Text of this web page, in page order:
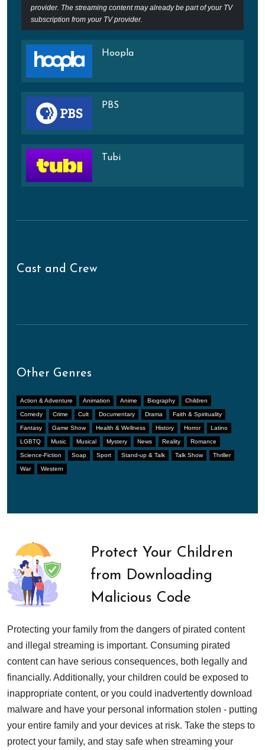
provider. The streaming content may already be part of your TV
subscription from your TV provider.
Hoopla
PBS
Tubi
Cast and Crew
Other Genres
Action & Adventure Animation Anime Biography Children
Comedy Crime Cult Documentary Drama Faith & Spirituality
Fantasy Game Show Health & Wellness History Horror Latino
LGBTQ Music Musical Mystery News Reality Romance
Science-Fiction Soap Sport Stand-up & Talk Talk Show Thriller
War Western
Protect Your Children
from Downloading
Malicious Code
Protecting your family from the dangers of pirated content
and illegal streaming is important. Consuming pirated
content can have serious consequences, both legally and
financially. Additionally, your children could be exposed to
inappropriate content, or you could inadvertently download
malware and have your personal information stolen - putting
your entire family and your devices at risk. Take the steps to
protect your family, and stay safe when streaming your